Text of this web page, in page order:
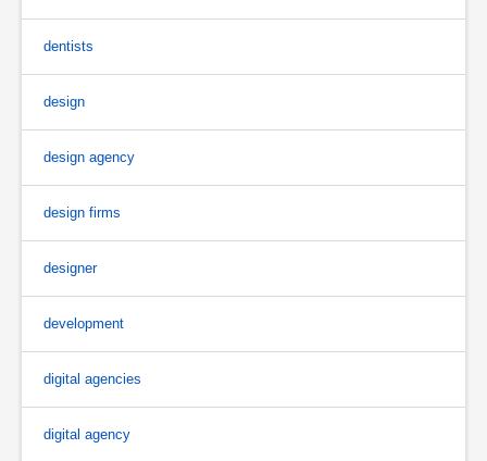
dentists
design
design agency
design firms
designer
development
digital agencies
digital agency